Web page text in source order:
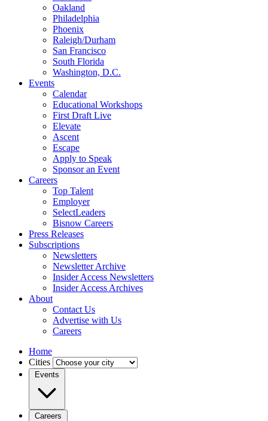
Oakland
Philadelphia
Phoenix
Raleigh/Durham
San Francisco
South Florida
Washington, D.C.
Events
Calendar
Educational Workshops
First Draft Live
Elevate
Ascent
Escape
Apply to Speak
Sponsor an Event
Careers
Top Talent
Employer
SelectLeaders
Bisnow Careers
Press Releases
Subscriptions
Newsletters
Newsletter Archive
Insider Access Newsletters
Insider Access Archives
About
Contact Us
Advertise with Us
Careers
Home
Cities
Events
Careers